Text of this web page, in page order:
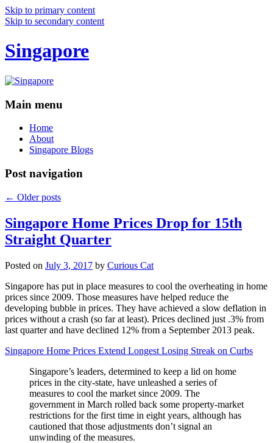
Skip to primary content
Skip to secondary content
Singapore
Main menu
Home
About
Singapore Blogs
Post navigation
← Older posts
Singapore Home Prices Drop for 15th
Straight Quarter
Posted on July 3, 2017 by Curious Cat
Singapore has put in place measures to cool the overheating in home
prices since 2009. Those measures have helped reduce the
developing bubble in prices. They have achieved a slow deflation in
prices without a crash (so far at least). Prices declined just .3% from
last quarter and have declined 12% from a September 2013 peak.
Singapore Home Prices Extend Longest Losing Streak on Curbs
Singapore’s leaders, determined to keep a lid on home
prices in the city-state, have unleashed a series of
measures to cool the market since 2009. The
government in March rolled back some property-market
restrictions for the first time in eight years, although has
cautioned that those adjustments don’t signal an
unwinding of the measures.